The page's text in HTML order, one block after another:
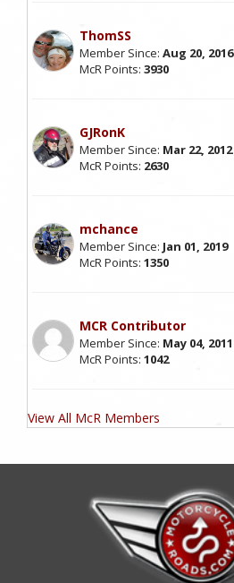
ThomSS
Member Since: Aug 20, 2016
McR Points: 3930
GJRonK
Member Since: Mar 22, 2012
McR Points: 2630
mchance
Member Since: Jan 01, 2019
McR Points: 1350
MCR Contributor
Member Since: May 04, 2011
McR Points: 1042
View All McR Members